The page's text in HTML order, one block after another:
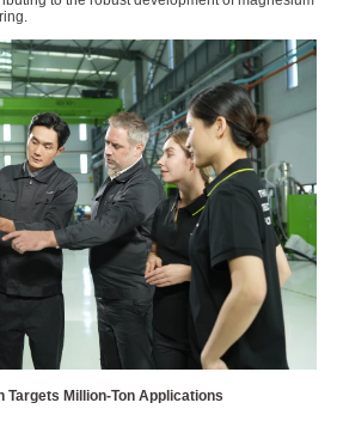
Million-Ton Applications